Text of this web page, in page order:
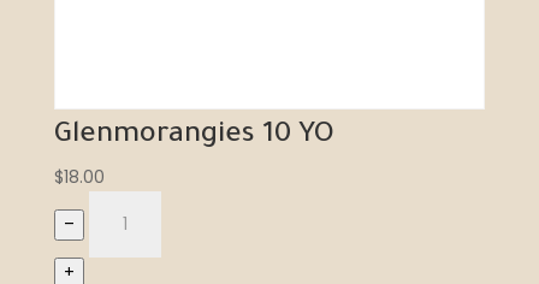
Glenmorangies 10 YO
$18.00
–
+